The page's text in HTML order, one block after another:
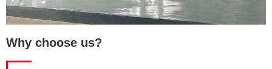
Why choose us?